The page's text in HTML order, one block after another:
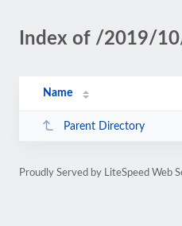
Index of /2019/
Name
Parent Directory
Proudly Served by LiteSpeed Web